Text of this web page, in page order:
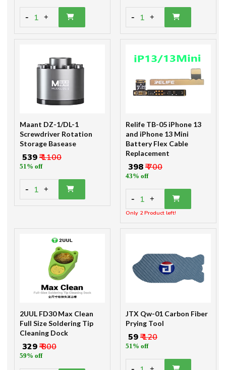
- 1 + - 1 +
Maant DZ-1/DL-1
Screwdriver Rotation
Storage Basease
₹ 539₹ 1100
51% off
- 1 +
Relife TB-05 iPhone 13
and iPhone 13 Mini
Battery Flex Cable
Replacement
₹ 398₹ 700
43% off
- 1 +
Only 2 Product left!
2UUL FD30 Max Clean
Full Size Soldering Tip
Cleaning Dock
₹ 329₹ 800
59% off
JTX Qw-01 Carbon Fiber
Prying Tool
₹ 59₹ 120
51% off